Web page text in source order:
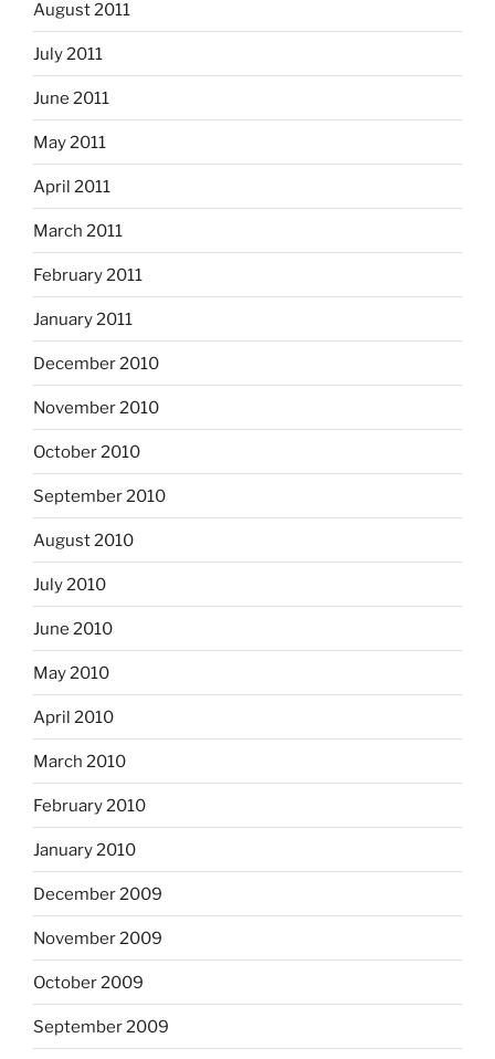
August 2011
July 2011
June 2011
May 2011
April 2011
March 2011
February 2011
January 2011
December 2010
November 2010
October 2010
September 2010
August 2010
July 2010
June 2010
May 2010
April 2010
March 2010
February 2010
January 2010
December 2009
November 2009
October 2009
September 2009